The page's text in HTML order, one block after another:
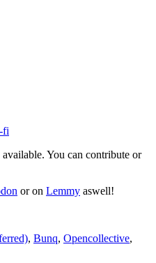
fi
You can contribute or
or on Lemmy aswell!
, Bunq, Opencollective,